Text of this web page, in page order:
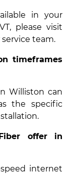
in your
please visit
team.
timeframes
Williston can
the specific
offer in
internet